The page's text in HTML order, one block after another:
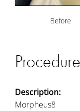
Before
Description:
Morpheus8